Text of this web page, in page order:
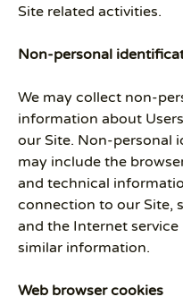
Site related activities.
Non-personal
We may collect non-
information about
our Site. Non-personal
may include the
and technical
connection to our Site,
and the Internet
similar information.
Web browser cookies